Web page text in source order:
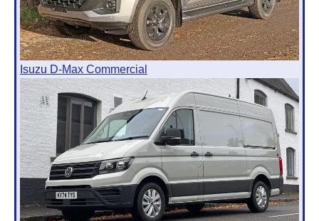
Isuzu D-Max Commercial